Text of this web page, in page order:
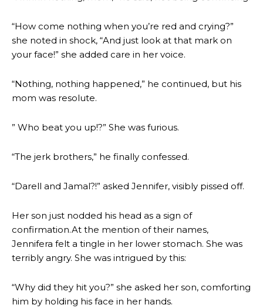
“How come nothing when you’re red and crying?”
she noted in shock, “And just look at that mark on
your face!” she added care in her voice.
“Nothing, nothing happened,” he continued, but his
mom was resolute.
” Who beat you up!?” She was furious.
“The jerk brothers,” he finally confessed.
“Darell and Jamal?!” asked Jennifer, visibly pissed off.
Her son just nodded his head as a sign of
confirmation.At the mention of their names,
Jennifera felt a tingle in her lower stomach. She was
terribly angry. She was intrigued by this:
“Why did they hit you?” she asked her son, comforting
him by holding his face in her hands.